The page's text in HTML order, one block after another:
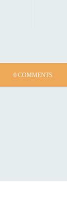
0 COMMENTS